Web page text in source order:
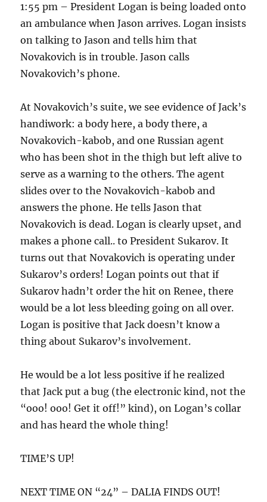
1:55 pm – President Logan is being loaded onto
an ambulance when Jason arrives. Logan insists
on talking to Jason and tells him that
Novakovich is in trouble. Jason calls
Novakovich’s phone.
At Novakovich’s suite, we see evidence of Jack’s
handiwork: a body here, a body there, a
Novakovich-kabob, and one Russian agent
who has been shot in the thigh but left alive to
serve as a warning to the others. The agent
slides over to the Novakovich-kabob and
answers the phone. He tells Jason that
Novakovich is dead. Logan is clearly upset, and
makes a phone call.. to President Sukarov. It
turns out that Novakovich is operating under
Sukarov’s orders! Logan points out that if
Sukarov hadn’t order the hit on Renee, there
would be a lot less bleeding going on all over.
Logan is positive that Jack doesn’t know a
thing about Sukarov’s involvement.
He would be a lot less positive if he realized
that Jack put a bug (the electronic kind, not the
“ooo! ooo! Get it off!” kind), on Logan’s collar
and has heard the whole thing!
TIME’S UP!
NEXT TIME ON “24” – DALIA FINDS OUT!